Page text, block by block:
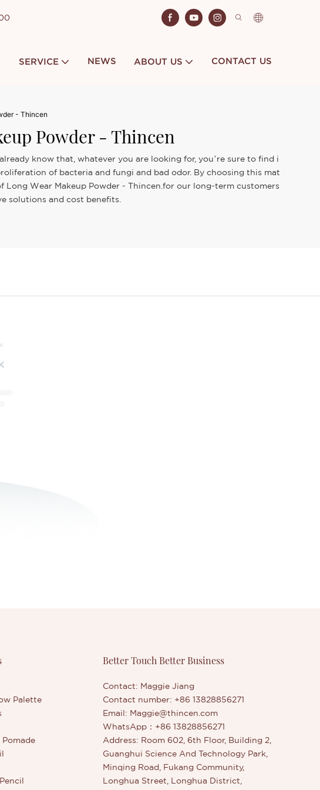
SERVICE NEWS ABOUT US CONTACT US
- Thincen
Powder - Thincen
know that, whatever you are looking for, you’re sure to find i
of bacteria and fungi and bad odor. By choosing this mat
Wear Makeup Powder - Thincen.for our long-term customers
solutions and cost benefits.
Palette
Better Touch Better Business
Contact: Maggie Jiang
Contact number: +86 13828856271
Email: Maggie@thincen.com
WhatsApp：+86 13828856271
Address: Room 602, 6th Floor, Building 2,
Guanghui Science And Technology Park,
Minqing Road, Fukang Community,
Longhua Street, Longhua District,